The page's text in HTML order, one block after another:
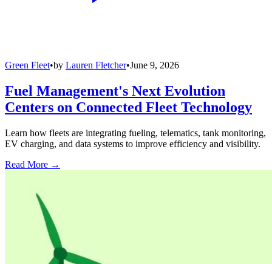
Green Fleet•by Lauren Fletcher•June 9, 2026
Fuel Management's Next Evolution
Centers on Connected Fleet Technology
Learn how fleets are integrating fueling, telematics, tank monitoring,
EV charging, and data systems to improve efficiency and visibility.
Read More →